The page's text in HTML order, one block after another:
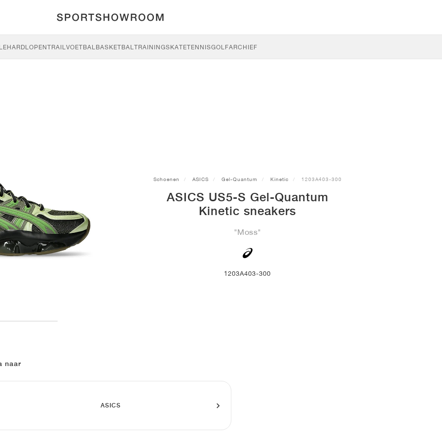
HARDLOPENTRAILVOETBALBASKETBALTRAININGSKATETENNISGOLFARCHIEF
Schoenen ASICS Gel-Quantum Kinetic 1203A403-300
ASICS US5-S Gel-Quantum
Kinetic sneakers
"Moss"
1203A403-300
naar
ASICS